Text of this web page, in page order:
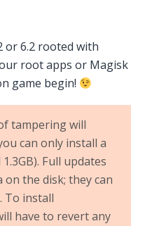
or 6.2 rooted with
root apps or Magisk
game begin!
tampering will
can only install a
Full updates
the disk; they can
To install
have to revert any